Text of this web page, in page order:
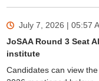
July 7, 2026 | 05:57
JoSAA Round 3 Seat
institute
Candidates can view